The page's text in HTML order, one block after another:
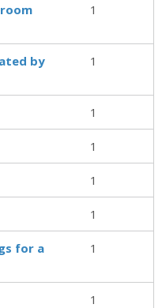
1
by
1
1
1
1
1
for a
1
1